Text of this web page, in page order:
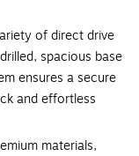
of direct drive
spacious base
ensures a secure
and effortless
materials,